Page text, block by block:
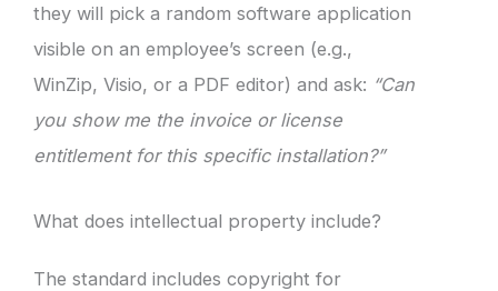
they will pick a random software application
visible on an employee’s screen (e.g.,
WinZip, Visio, or a PDF editor) and ask: “Can
you show me the invoice or license
entitlement for this specific installation?”
What does intellectual property include?
The standard includes copyright for